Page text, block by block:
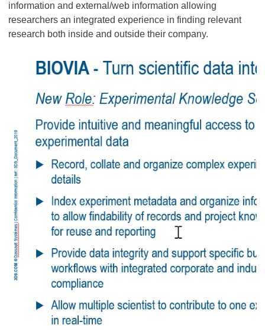
information and external/web information allowing
researchers an integrated experience in finding relevant
research both inside and outside their company.